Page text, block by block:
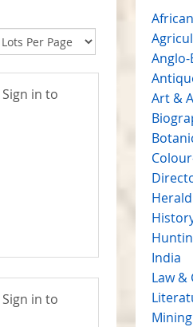
Sign in to
Sign in to
Art &
India
Law
Mining